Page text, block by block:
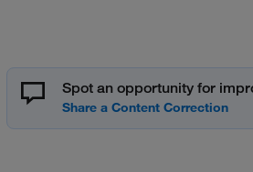
Spot an opportunity for